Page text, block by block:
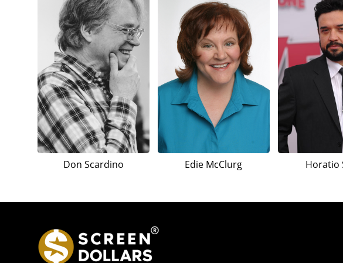
Don Scardino Edie McClurg Horatio